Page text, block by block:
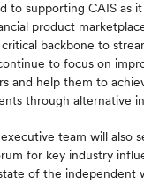
to supporting CAIS as
product
backbone to
to focus on
and help them to
through alternative
team will also
for key industry
of the independent